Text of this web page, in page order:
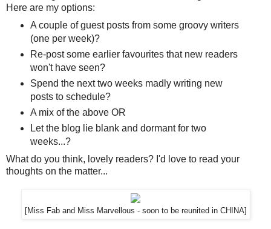
Here are my options:
A couple of guest posts from some groovy writers
(one per week)?
Re-post some earlier favourites that new readers
won't have seen?
Spend the next two weeks madly writing new
posts to schedule?
A mix of the above OR
Let the blog lie blank and dormant for two
weeks...?
What do you think, lovely readers? I'd love to read your
thoughts on the matter...
[Miss Fab and Miss Marvellous - soon to be reunited in CHINA]